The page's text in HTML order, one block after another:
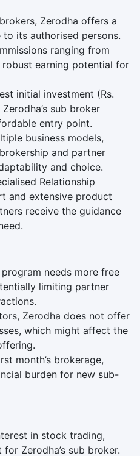
Zerodha offers a
its authorised persons.
ranging from
earning potential for
initial investment (Rs.
sub broker
entry point.
business models,
and partner
and choice.
Relationship
and extensive product
receive the guidance
program needs more free
limiting partner
Zerodha does not offer
which might affect the
month’s brokerage,
burden for new sub-
in stock trading,
for Zerodha’s sub broker.